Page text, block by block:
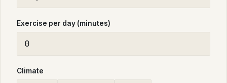
Exercise per day (minutes)
Climate